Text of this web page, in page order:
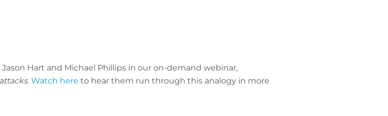
Hart and Michael Phillips in our on-demand webinar,
Watch here to hear them run through this analogy in more